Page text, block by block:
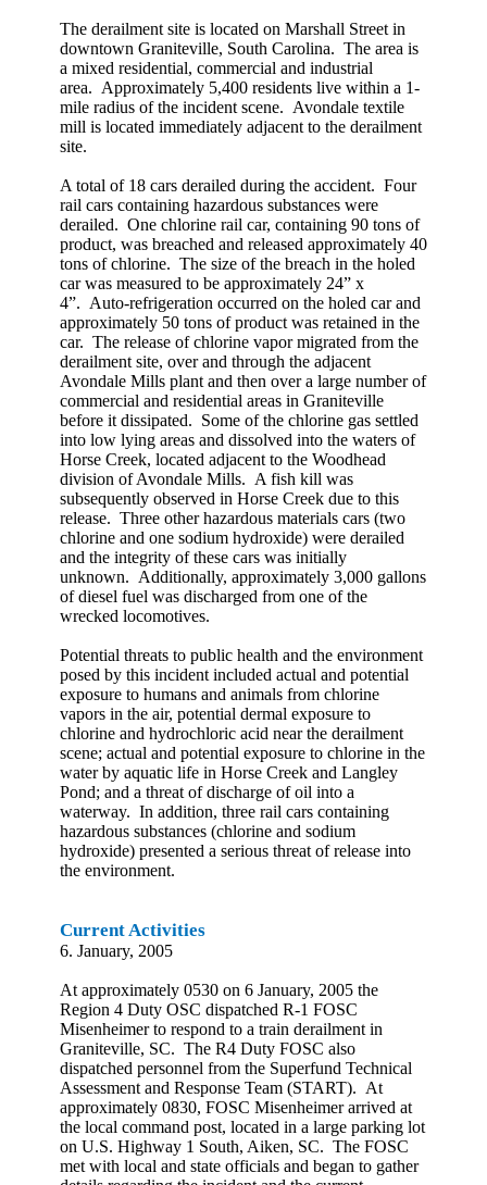
The derailment site is located on Marshall Street in
downtown Graniteville, South Carolina. The area is
a mixed residential, commercial and industrial
area. Approximately 5,400 residents live within a 1-
mile radius of the incident scene. Avondale textile
mill is located immediately adjacent to the derailment
site.
A total of 18 cars derailed during the accident. Four
rail cars containing hazardous substances were
derailed. One chlorine rail car, containing 90 tons of
product, was breached and released approximately 40
tons of chlorine. The size of the breach in the holed
car was measured to be approximately 24” x
4”. Auto-refrigeration occurred on the holed car and
approximately 50 tons of product was retained in the
car. The release of chlorine vapor migrated from the
derailment site, over and through the adjacent
Avondale Mills plant and then over a large number of
commercial and residential areas in Graniteville
before it dissipated. Some of the chlorine gas settled
into low lying areas and dissolved into the waters of
Horse Creek, located adjacent to the Woodhead
division of Avondale Mills. A fish kill was
subsequently observed in Horse Creek due to this
release. Three other hazardous materials cars (two
chlorine and one sodium hydroxide) were derailed
and the integrity of these cars was initially
unknown. Additionally, approximately 3,000 gallons
of diesel fuel was discharged from one of the
wrecked locomotives.
Potential threats to public health and the environment
posed by this incident included actual and potential
exposure to humans and animals from chlorine
vapors in the air, potential dermal exposure to
chlorine and hydrochloric acid near the derailment
scene; actual and potential exposure to chlorine in the
water by aquatic life in Horse Creek and Langley
Pond; and a threat of discharge of oil into a
waterway. In addition, three rail cars containing
hazardous substances (chlorine and sodium
hydroxide) presented a serious threat of release into
the environment.
Current Activities
6. January, 2005
At approximately 0530 on 6 January, 2005 the
Region 4 Duty OSC dispatched R-1 FOSC
Misenheimer to respond to a train derailment in
Graniteville, SC. The R4 Duty FOSC also
dispatched personnel from the Superfund Technical
Assessment and Response Team (START). At
approximately 0830, FOSC Misenheimer arrived at
the local command post, located in a large parking lot
on U.S. Highway 1 South, Aiken, SC. The FOSC
met with local and state officials and began to gather